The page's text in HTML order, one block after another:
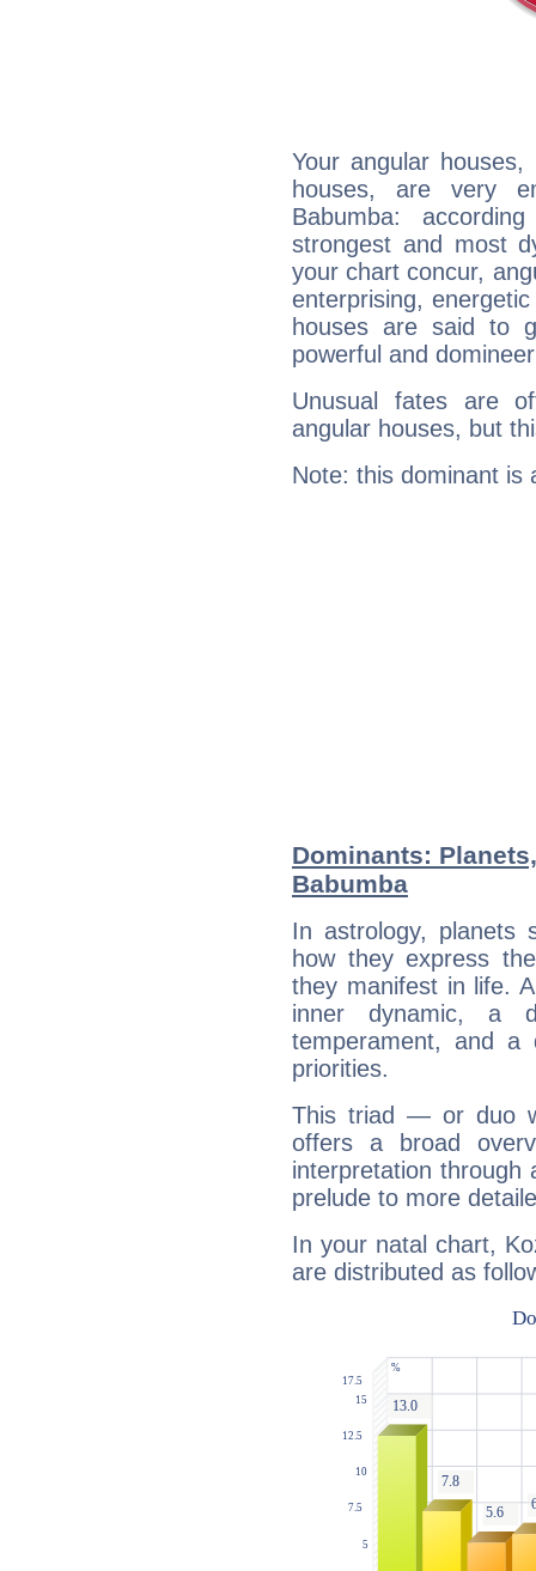
Your angular
houses, are very
Babumba:
strongest and most
your chart concur,
enterprising,
houses are said to
powerful and
Unusual fates are
angular houses, but
Note: this dominant is
Dominants:
Babumba
In astrology, planets
how they express
they manifest in life.
inner dynamic, a
temperament, and a
priorities.
This triad — or duo
offers a broad
interpretation through
prelude to more
In your natal chart,
are distributed as